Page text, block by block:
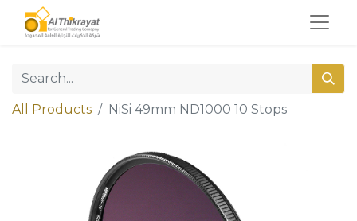
All Products NiSi 49mm ND1000 10 Stops